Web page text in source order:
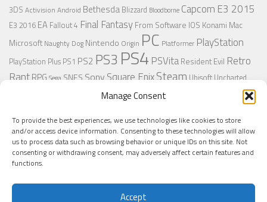
Manage Consent
To provide the best experiences, we use technologies like cookies to store
and/or access device information. Consenting to these technologies will allow
us to process data such as browsing behavior or unique IDs on this site. Not
consenting or withdrawing consent, may adversely affect certain features and
functions.
Accept
3DS Activision Android Bethesda Blizzard Bloodborne Capcom E3 2015
E3 2016 EA Fallout 4 Final Fantasy From Software IOS Konami Mac
Microsoft Naughty Dog Nintendo Origin PC Platformer PlayStation
PlayStation Plus PS1 PS2 PS3 PS4 PSVita Resident Evil Retro
RantRPG Sega SNES SonySquare EnixSteam Ubisoft Uncharted
XboxXbox 360Xbox One
MORE